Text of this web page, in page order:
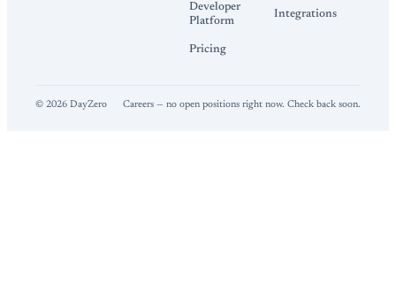
Developer
Platform
Integrations
Pricing
© 2026 DayZero Careers — no open positions right now. Check back soon.